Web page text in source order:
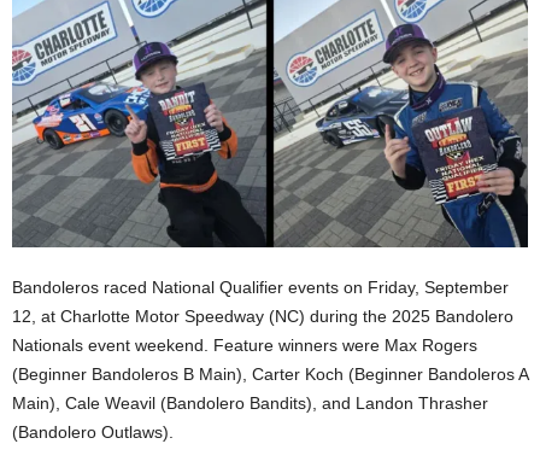
Bandoleros raced National Qualifier events on Friday, September
12, at Charlotte Motor Speedway (NC) during the 2025 Bandolero
Nationals event weekend. Feature winners were Max Rogers
(Beginner Bandoleros B Main), Carter Koch (Beginner Bandoleros A
Main), Cale Weavil (Bandolero Bandits), and Landon Thrasher
(Bandolero Outlaws).